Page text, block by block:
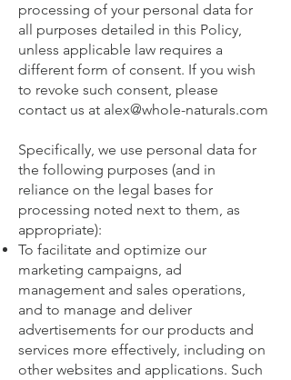
processing of your personal data for
all purposes detailed in this Policy,
unless applicable law requires a
different form of consent. If you wish
to revoke such consent, please
contact us at alex@whole-naturals.com
Specifically, we use personal data for
the following purposes (and in
reliance on the legal bases for
processing noted next to them, as
appropriate):
To facilitate and optimize our
marketing campaigns, ad
management and sales operations,
and to manage and deliver
advertisements for our products and
services more effectively, including on
other websites and applications. Such